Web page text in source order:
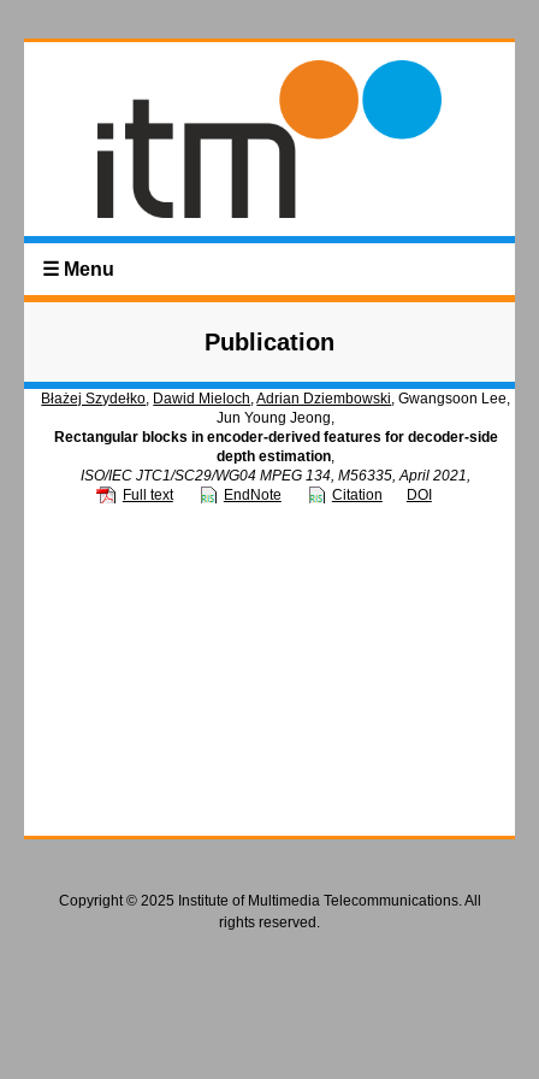
☰ Menu
Publication
Błażej Szydełko, Dawid Mieloch,Adrian Dziembowski, Gwangsoon Lee,
Jun Young Jeong,
Rectangular blocks in encoder-derived features for decoder-side
depth estimation,
ISO/IEC JTC1/SC29/WG04 MPEG 134, M56335, April 2021,
Full text
EndNote Citation DOI
Copyright © 2025 Institute of Multimedia Telecommunications. All
rights reserved.